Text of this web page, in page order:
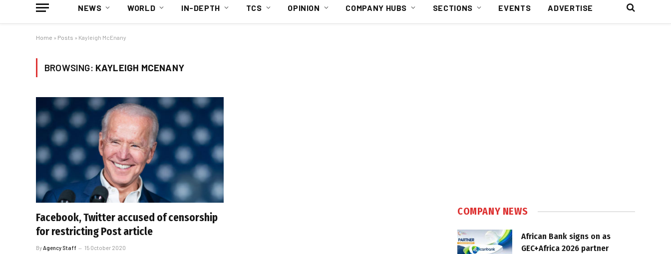
NEWS WORLD IN-DEPTH TCS OPINION COMPANY HUBS SECTIONS EVENTS ADVERTISE
Home » Posts » Kayleigh McEnany
BROWSING: KAYLEIGH MCENANY
Facebook, Twitter accused of censorship
for restricting Post article
By Agency Staff 15 October 2020
COMPANY NEWS
African Bank signs on as
GEC+Africa 2026 partner